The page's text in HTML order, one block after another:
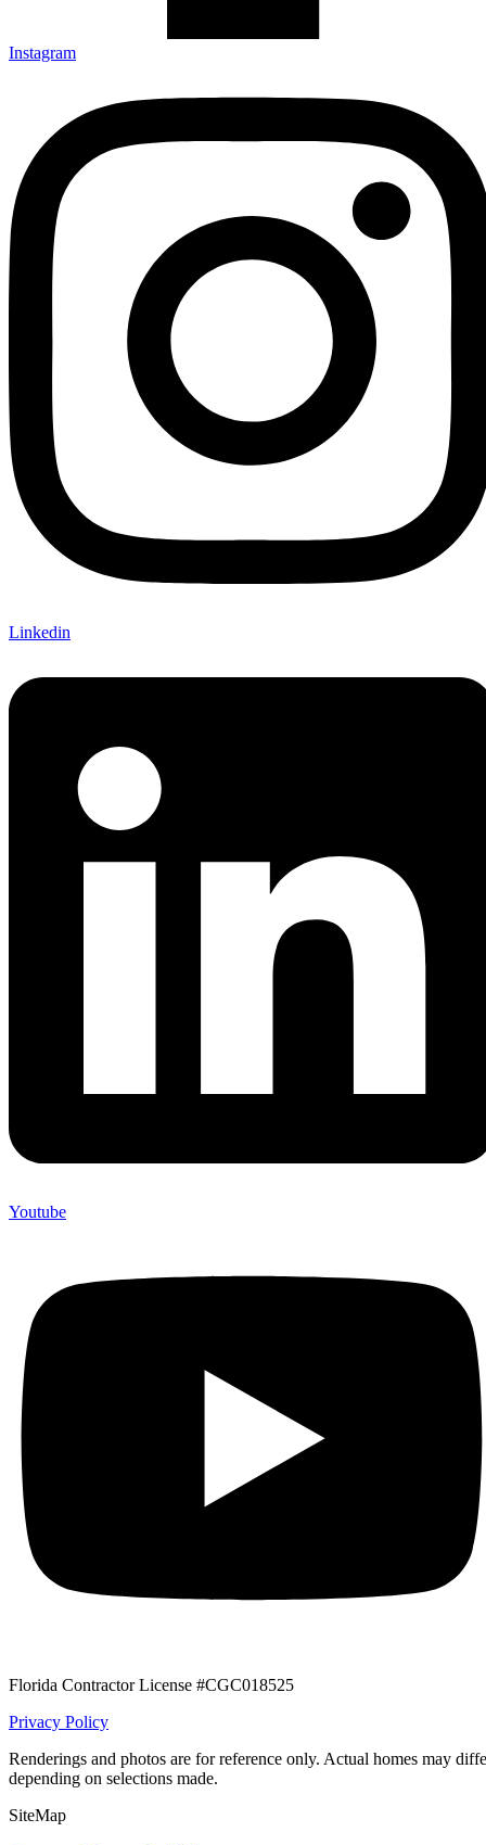
Instagram
Linkedin
Youtube
Florida Contractor License #CGC018525
Privacy Policy
Renderings and photos are for reference only. Actual homes may
depending on selections made.
SiteMap